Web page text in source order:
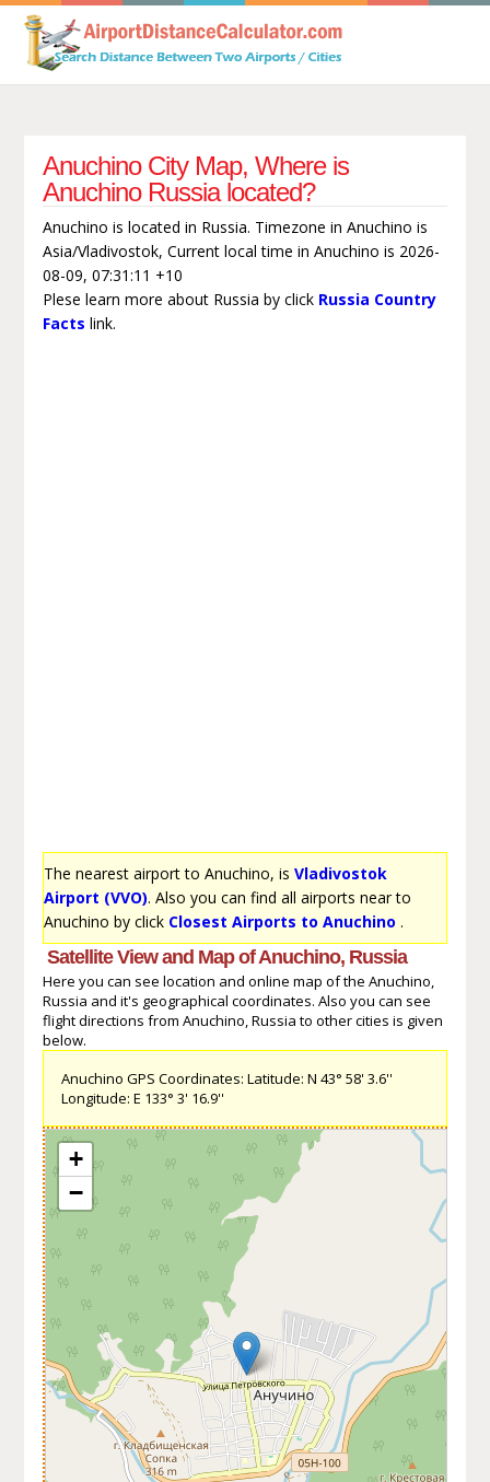
Anuchino City Map, Where is
Anuchino Russia located?
Anuchino is located in Russia. Timezone in Anuchino is
Asia/Vladivostok, Current local time in Anuchino is 2026-
08-09, 07:31:11 +10
Plese learn more about Russia by click Russia Country
Facts link.
The nearest airport to Anuchino, is Vladivostok
Airport (VVO). Also you can find all airports near to
Anuchino by click Closest Airports to Anuchino .
Satellite View and Map of Anuchino, Russia
Here you can see location and online map of the Anuchino,
Russia and it's geographical coordinates. Also you can see
flight directions from Anuchino, Russia to other cities is given
below.
Anuchino GPS Coordinates: Latitude: N 43° 58' 3.6''
Longitude: E 133° 3' 16.9''
+
−